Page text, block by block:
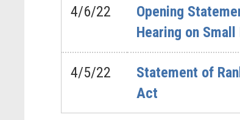
4/6/22
Opening
Hearing on
4/5/22
Statement of
Act